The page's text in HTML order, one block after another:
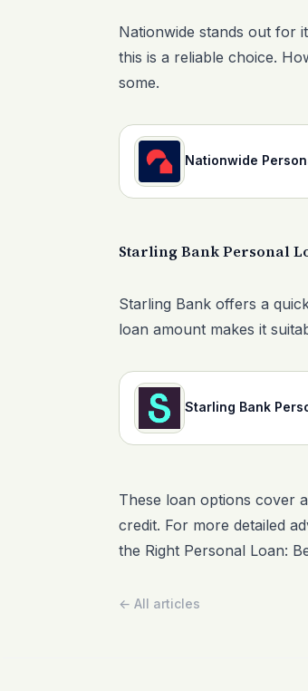
Nationwide stands out for
this is a reliable choice.
some.
Nationwide
Starling Bank Personal
Starling Bank offers a
loan amount makes it
Starling Bank
These loan options cover
credit. For more detailed
the Right Personal Loan:
← All articles